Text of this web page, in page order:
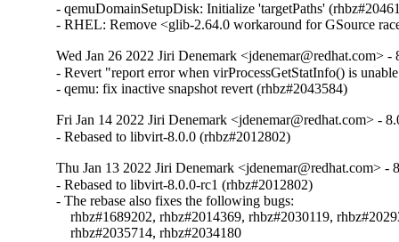
- qemuDomainSetupDisk: Initialize 'targetPaths'
- RHEL: Remove <glib-2.64.0 workaround for GSource
Wed Jan 26 2022 Jiri Denemark <jdenemar@redhat.com> -
- Revert "report error when virProcessGetStatInfo() is
- qemu: fix inactive snapshot revert (rhbz#2043584)
Fri Jan 14 2022 Jiri Denemark <jdenemar@redhat.com> -
- Rebased to libvirt-8.0.0 (rhbz#2012802)
Thu Jan 13 2022 Jiri Denemark <jdenemar@redhat.com> -
- Rebased to libvirt-8.0.0-rc1 (rhbz#2012802)
- The rebase also fixes the following bugs:
rhbz#1689202, rhbz#2014369, rhbz#2030119,
    rhbz#2035714, rhbz#2034180